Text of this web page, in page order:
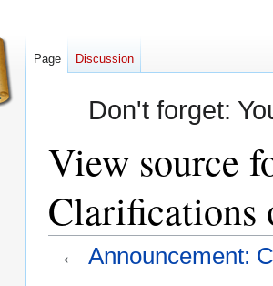
Don't forget:
View source
Clarifications
← Announcement:
Page Discussion